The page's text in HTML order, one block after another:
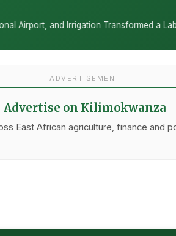
a Labour-Exporting Zone
ADVERTISEMENT
Advertise on Kilimokwanza
East African agriculture, finance and